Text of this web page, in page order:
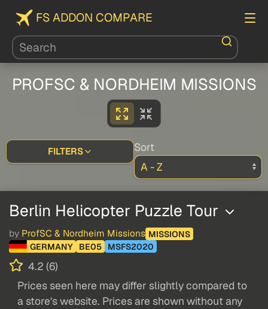
FS ADDON COMPARE
PROFSC & NORDHEIM MISSIONS
FILTERS Sort
Berlin Helicopter Puzzle Tour
by ProfSC & Nordheim Missions MISSIONS
GERMANY
BE05 MSFS2020
4.2 (6)
Prices seen here may differ slightly compared to
a store's website. Prices are shown without any